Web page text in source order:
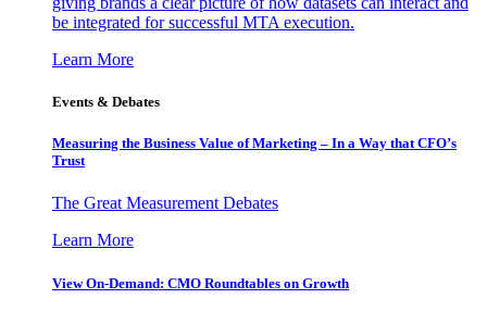
be integrated for successful MTA execution.
Learn More
Events & Debates
Measuring the Business Value of Marketing – In a Way that CFO’s
Trust
The Great Measurement Debates
Learn More
View On-Demand: CMO Roundtables on Growth